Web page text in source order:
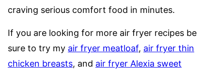
craving serious comfort food in minutes.
If you are looking for more air fryer recipes be
sure to try my air fryer meatloaf, air fryer thin
chicken breasts, and air fryer Alexia sweet